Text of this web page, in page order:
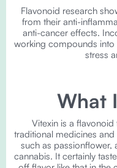
Flavonoid research
from their anti-
anti-cancer effects.
working compounds into
stress
What
Vitexin is a
traditional medicines
such as passionflower,
cannabis. It certainly